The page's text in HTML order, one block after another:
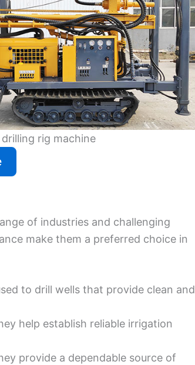
rig machine
of industries and challenging
make them a preferred choice in
to drill wells that provide clean and
help establish reliable irrigation
provide a dependable source of